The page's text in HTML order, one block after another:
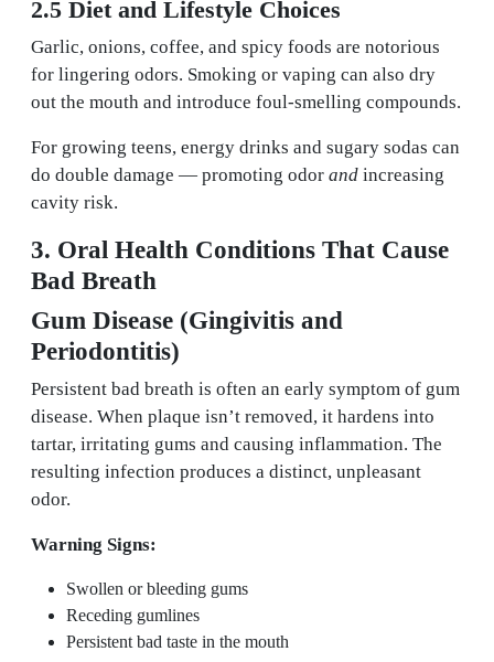
2.5 Diet and Lifestyle Choices
Garlic, onions, coffee, and spicy foods are notorious
for lingering odors. Smoking or vaping can also dry
out the mouth and introduce foul-smelling compounds.
For growing teens, energy drinks and sugary sodas can
do double damage — promoting odor and increasing
cavity risk.
3. Oral Health Conditions That Cause
Bad Breath
Gum Disease (Gingivitis and
Periodontitis)
Persistent bad breath is often an early symptom of gum
disease. When plaque isn’t removed, it hardens into
tartar, irritating gums and causing inflammation. The
resulting infection produces a distinct, unpleasant
odor.
Warning Signs:
Swollen or bleeding gums
Receding gumlines
Persistent bad taste in the mouth